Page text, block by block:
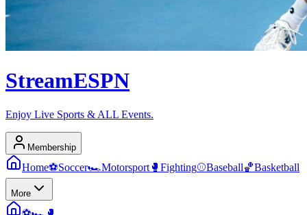
StreamESPN
Enjoy Live Sports & ALL Events.
Membership
Home⚽Soccer🏎️Motorsport 🥊 Fighting⚾Baseball🏀Basketball
More